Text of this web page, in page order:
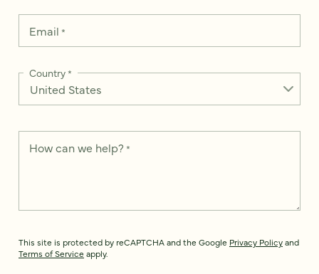
Email *
Country*
How can we help? *
This site is protected by reCAPTCHA and the Google Privacy Policyand
Terms of Service apply.